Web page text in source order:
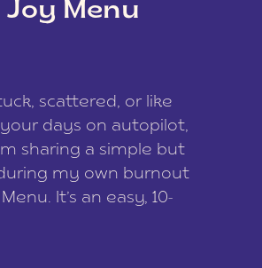
Joy Menu
scattered, or like
days on autopilot,
sharing a simple but
my own burnout
It’s an easy, 10-
your nervous […]